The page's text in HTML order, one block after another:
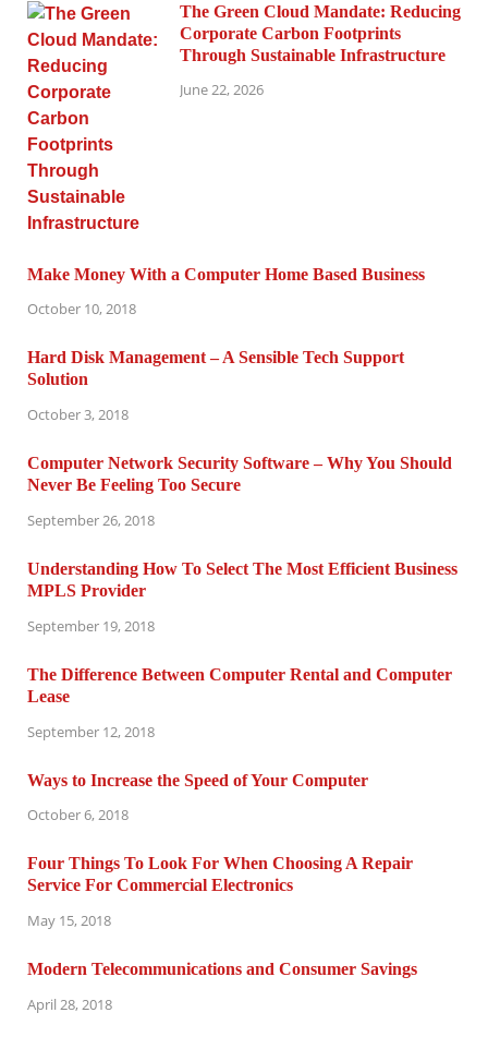
The Green Cloud Mandate: Reducing
Corporate Carbon Footprints
Through Sustainable Infrastructure
June 22, 2026
Make Money With a Computer Home Based Business
October 10, 2018
Hard Disk Management – A Sensible Tech Support
Solution
October 3, 2018
Computer Network Security Software – Why You Should
Never Be Feeling Too Secure
September 26, 2018
Understanding How To Select The Most Efficient Business
MPLS Provider
September 19, 2018
The Difference Between Computer Rental and Computer
Lease
September 12, 2018
Ways to Increase the Speed of Your Computer
October 6, 2018
Four Things To Look For When Choosing A Repair
Service For Commercial Electronics
May 15, 2018
Modern Telecommunications and Consumer Savings
April 28, 2018